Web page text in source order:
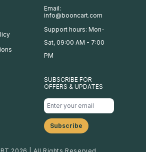
Email:
info@booncart.com
Support hours: Mon-
Sat, 09:00 AM - 7:00
PM
SUBSCRIBE FOR
OFFERS & UPDATES